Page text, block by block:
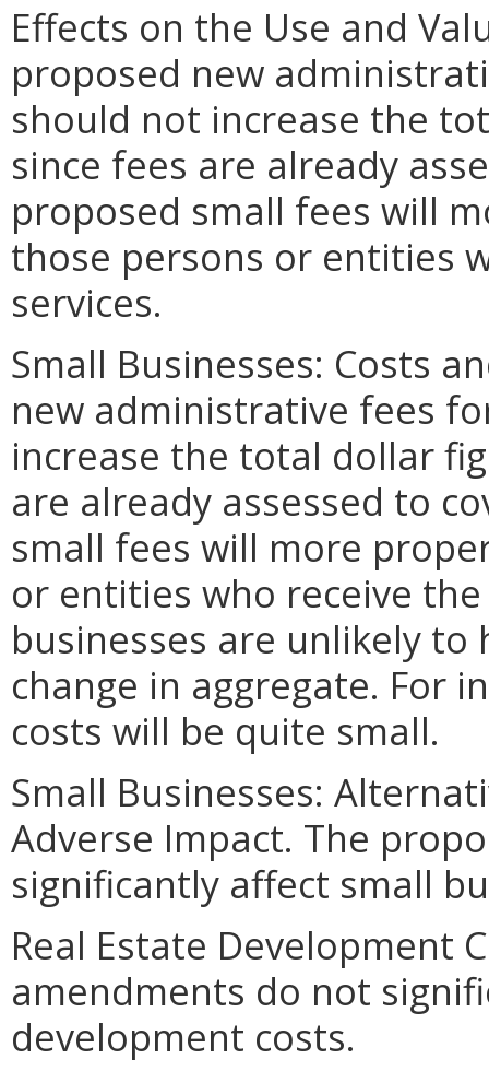
Effects on the Use and
proposed new
should not increase the
since fees are already
proposed small fees will
those persons or entities
services.
Small Businesses: Costs
new administrative fees
increase the total dollar
are already assessed to
small fees will more
or entities who receive
businesses are unlikely
change in aggregate. For
costs will be quite small.
Small Businesses:
Adverse Impact. The
significantly affect small
Real Estate Development
amendments do not
development costs.